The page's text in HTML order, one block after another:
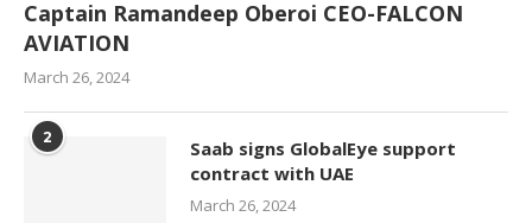
Captain Ramandeep Oberoi CEO-FALCON
AVIATION
March 26, 2024
2
Saab signs GlobalEye support
contract with UAE
March 26, 2024